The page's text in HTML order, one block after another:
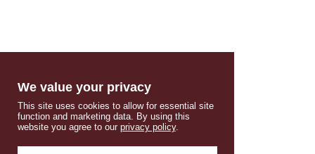
We value your privacy
This site uses cookies to allow for essential site
function and marketing data. By using this
website you agree to our privacy policy.